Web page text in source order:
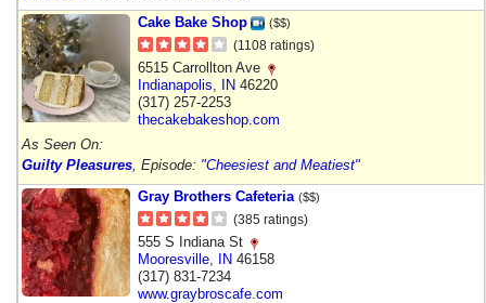
Cake Bake Shop
($$)
(1108 ratings)
6515 Carrollton Ave
Indianapolis
IN 46220
(317) 257-2253
thecakebakeshop.com
As Seen On:
Guilty Pleasures , Episode: "Cheesiest and Meatiest"
Gray Brothers Cafeteria ($$)
(385 ratings)
555 S Indiana St
Mooresville IN 46158
(317) 831-7234
www.graybroscafe.com